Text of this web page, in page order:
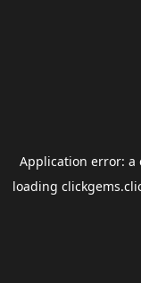
Application error: a
loading